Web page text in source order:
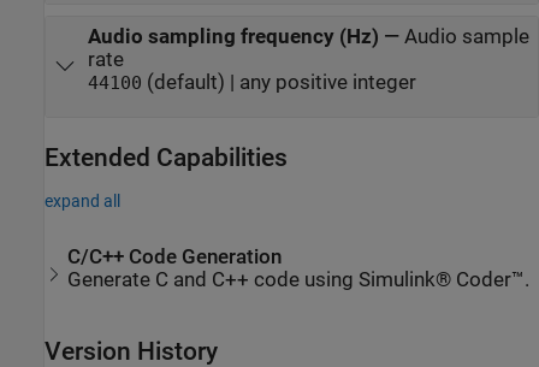
Audio sampling frequency (Hz) — Audio sample
rate
44100 (default) | any positive integer
Extended Capabilities
expand all
C/C++ Code Generation
Generate C and C++ code using Simulink® Coder™.
Version History